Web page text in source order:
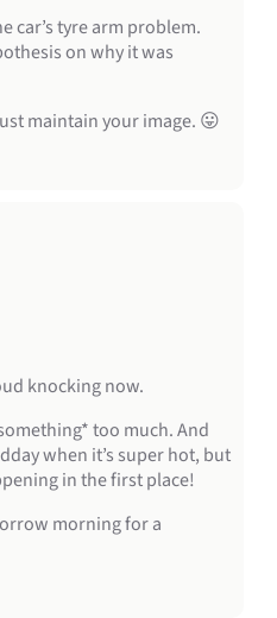
car’s tyre arm problem.
on why it was
maintain your image. 😛
knocking now.
too much. And
when it’s super hot, but
in the first place!
morning for a